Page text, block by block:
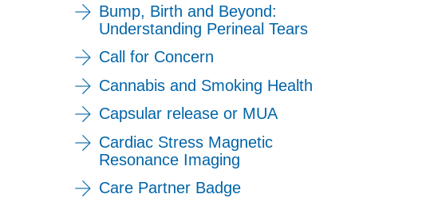
Bump, Birth and Beyond:
Understanding Perineal Tears
Call for Concern
Cannabis and Smoking Health
Capsular release or MUA
Cardiac Stress Magnetic
Resonance Imaging
Care Partner Badge